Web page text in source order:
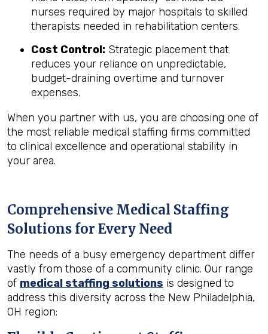
nurses required by major hospitals to skilled
therapists needed in rehabilitation centers.
Cost Control: Strategic placement that
reduces your reliance on unpredictable,
budget-draining overtime and turnover
expenses.
When you partner with us, you are choosing one of
the most reliable medical staffing firms committed
to clinical excellence and operational stability in
your area.
Comprehensive Medical Staffing
Solutions for Every Need
The needs of a busy emergency department differ
vastly from those of a community clinic. Our range
of medical staffing solutions is designed to
address this diversity across the New Philadelphia,
OH region: